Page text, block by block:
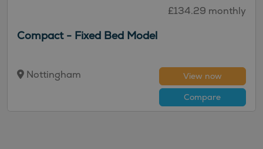
£134.29 monthly
Compact - Fixed Bed Model
Nottingham
View now
Compare